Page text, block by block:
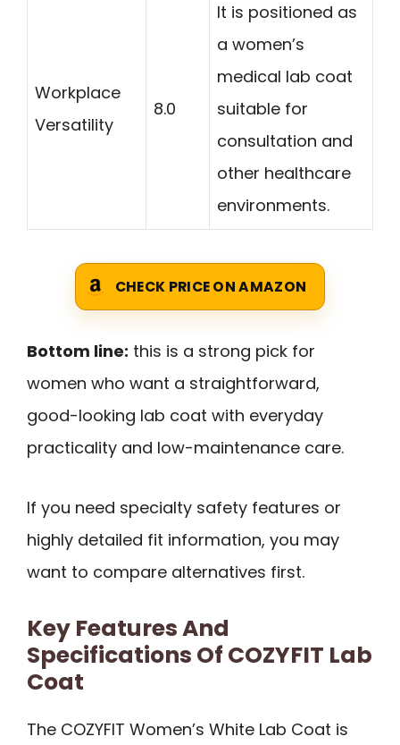
Workplace
Versatility
8.0
It is positioned as
a women’s
medical lab coat
suitable for
consultation and
other healthcare
environments.
CHECK PRICE ON AMAZON
Bottom line: this is a strong pick for
women who want a straightforward,
good-looking lab coat with everyday
practicality and low-maintenance care.
If you need specialty safety features or
highly detailed fit information, you may
want to compare alternatives first.
Key Features And
Specifications Of COZYFIT Lab
Coat
The COZYFIT Women’s White Lab Coat is